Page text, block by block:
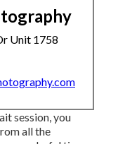
Unit 1758
session, you
all the